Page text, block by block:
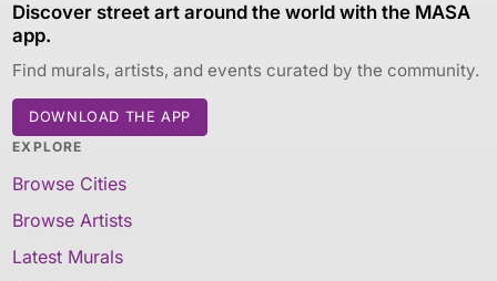
Discover street art around the world with the MASA
app.
Find murals, artists, and events curated by the community.
DOWNLOAD THE APP
EXPLORE
Browse Cities
Browse Artists
Latest Murals